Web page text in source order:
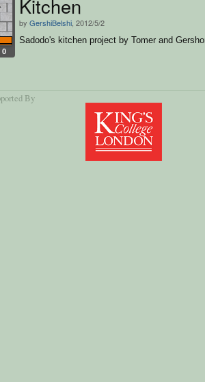
0
Kitchen
by GershiBelshi , 2012/5/2
Sadodo's kitchen project by Tomer and
By